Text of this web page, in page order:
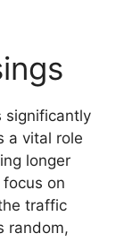
significantly
a vital role
longer
on
traffic
random,